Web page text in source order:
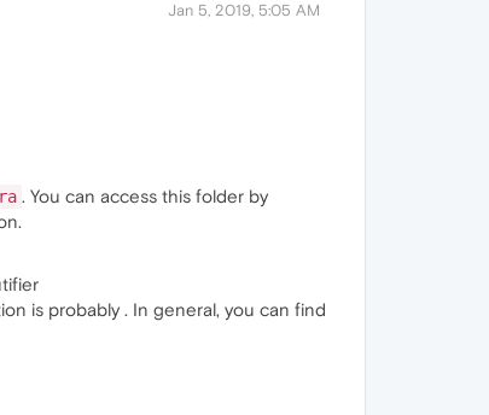
Jan 5, 2019, 5:05 AM
. You can access this folder by
is probably . In general, you can find